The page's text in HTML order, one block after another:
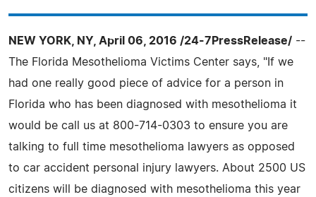
NEW YORK, NY, April 06, 2016 /24-7PressRelease/ --
The Florida Mesothelioma Victims Center says, "If we
had one really good piece of advice for a person in
Florida who has been diagnosed with mesothelioma it
would be call us at 800-714-0303 to ensure you are
talking to full time mesothelioma lawyers as opposed
to car accident personal injury lawyers. About 2500 US
citizens will be diagnosed with mesothelioma this year